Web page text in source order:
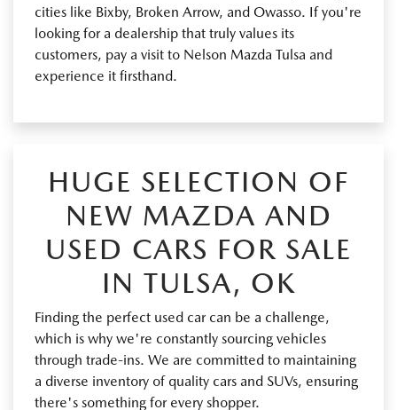
cities like Bixby, Broken Arrow, and Owasso. If you're
looking for a dealership that truly values its
customers, pay a visit to Nelson Mazda Tulsa and
experience it firsthand.
HUGE SELECTION OF
NEW MAZDA AND
USED CARS FOR SALE
IN TULSA, OK
Finding the perfect used car can be a challenge,
which is why we're constantly sourcing vehicles
through trade-ins. We are committed to maintaining
a diverse inventory of quality cars and SUVs, ensuring
there's something for every shopper.